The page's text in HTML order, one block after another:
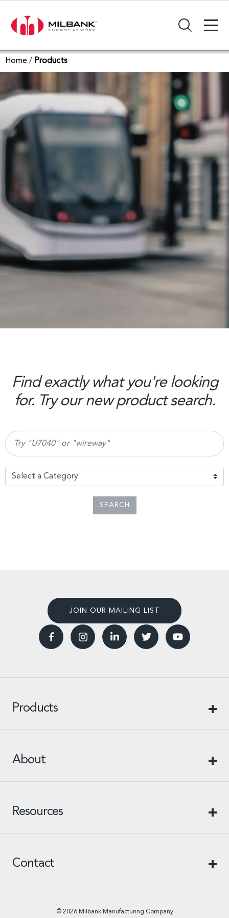
Search Input Field +
Home / Products
Find exactly what you're looking
for. Try our new product search.
Search products
SEARCH
JOIN OUR MAILING LIST
Products
About
Resources
Contact
© 2026 Milbank Manufacturing Company